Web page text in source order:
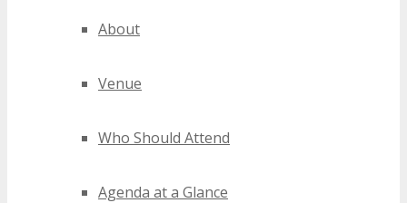
About
Venue
Who Should Attend
Agenda at a Glance